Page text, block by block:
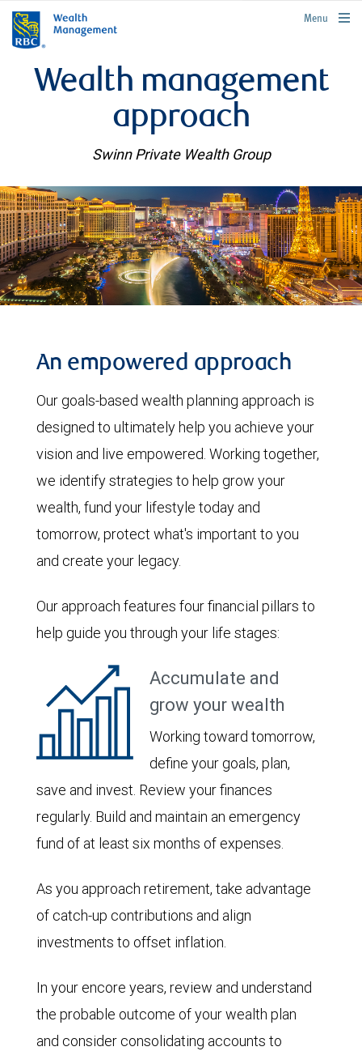
rbcwealthmanagement.com
Menu
Wealth management
approach
Swinn Private Wealth Group
An empowered approach
Our goals-based wealth planning approach is
designed to ultimately help you achieve your
vision and live empowered. Working together,
we identify strategies to help grow your
wealth, fund your lifestyle today and
tomorrow, protect what's important to you
and create your legacy.
Our approach features four financial pillars to
help guide you through your life stages:
Accumulate and
grow your wealth
Working toward tomorrow,
define your goals, plan,
save and invest. Review your finances
regularly. Build and maintain an emergency
fund of at least six months of expenses.
As you approach retirement, take advantage
of catch-up contributions and align
investments to offset inflation.
In your encore years, review and understand
the probable outcome of your wealth plan
and consider consolidating accounts to